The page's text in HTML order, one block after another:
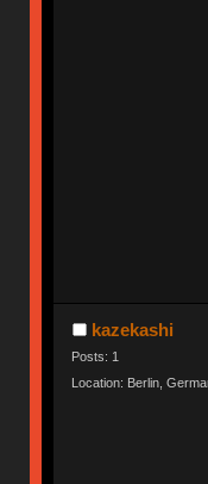
kazekashi
Posts: 1
Location: Berlin,